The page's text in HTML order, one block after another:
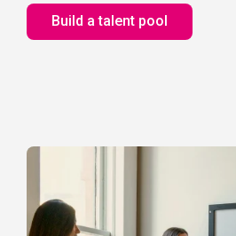
Build a talent pool